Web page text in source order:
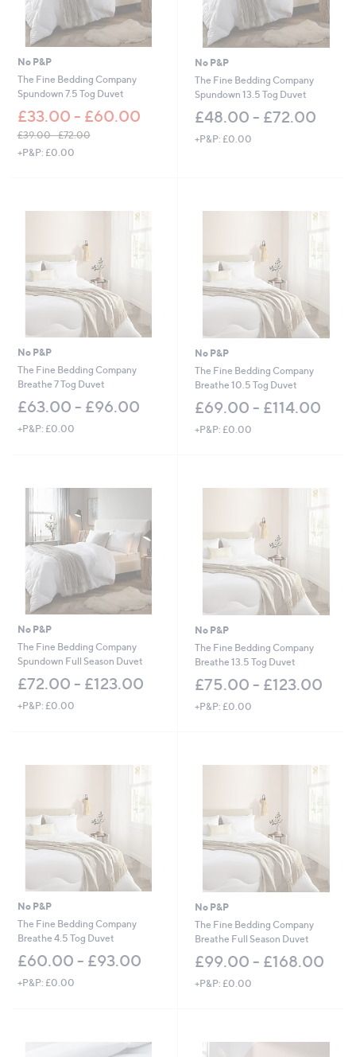
No P&P
The Fine Bedding Company
Spundown 7.5 Tog Duvet
£33.00 - £60.00
£39.00 - £72.00
2
0
0
+P&P: £0.00
No P&P
The Fine Bedding Company
Spundown 13.5 Tog Duvet
£48.00 - £72.00
+P&P: £0.00
No P&P
The Fine Bedding Company
Breathe 7 Tog Duvet
£63.00 - £96.00
+P&P: £0.00
No P&P
The Fine Bedding Company
Breathe 10.5 Tog Duvet
£69.00 - £114.00
+P&P: £0.00
No P&P
The Fine Bedding Company
Spundown Full Season Duvet
£72.00 - £123.00
+P&P: £0.00
No P&P
The Fine Bedding Company
Breathe 13.5 Tog Duvet
£75.00 - £123.00
+P&P: £0.00
No P&P
The Fine Bedding Company
Breathe 4.5 Tog Duvet
£60.00 - £93.00
+P&P: £0.00
No P&P
The Fine Bedding Company
Breathe Full Season Duvet
£99.00 - £168.00
+P&P: £0.00